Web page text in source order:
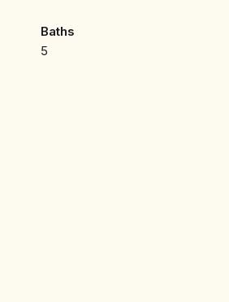
filtration and constant temperature
Baths
5